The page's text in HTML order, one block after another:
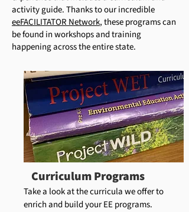
activity guide. Thanks to our incredible
eeFACILITATOR Network, these programs can
be found in workshops and training
happening across the entire state.
Curriculum Programs
Take a look at the curricula we offer to
enrich and build your EE programs.